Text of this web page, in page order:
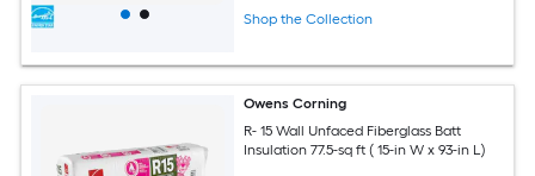
Shop the Collection
Owens Corning
R- 15 Wall Unfaced Fiberglass Batt
Insulation 77.5-sq ft ( 15-in W x 93-in L)